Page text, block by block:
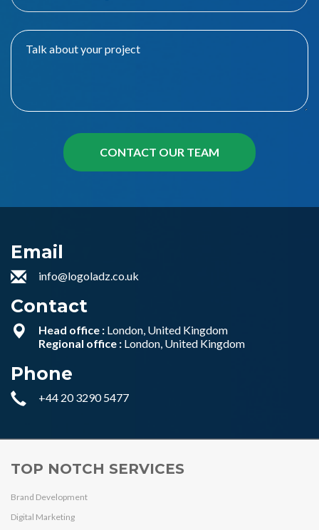
Email
info@logoladz.co.uk
Contact
Head office : London, United Kingdom
Regional office : London, United Kingdom
Phone
+44 20 3290 5477
TOP NOTCH SERVICES
Brand Development
Digital Marketing